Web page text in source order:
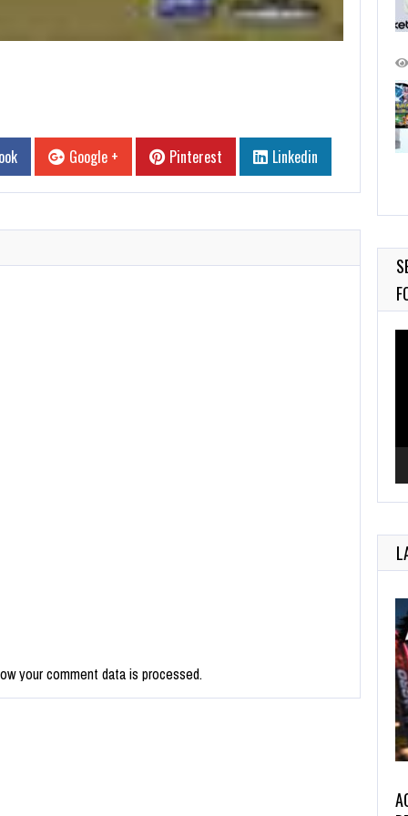
Google + Pinterest Linkedin
your comment data is processed.